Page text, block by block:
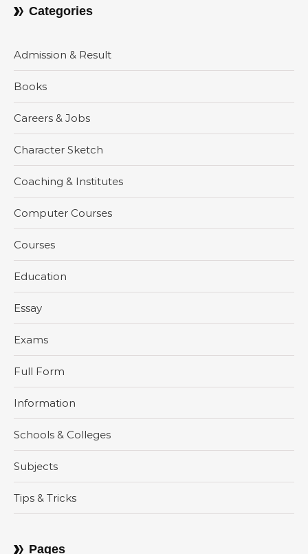
Categories
Admission & Result
Books
Careers & Jobs
Character Sketch
Coaching & Institutes
Computer Courses
Courses
Education
Essay
Exams
Full Form
Information
Schools & Colleges
Subjects
Tips & Tricks
Pages